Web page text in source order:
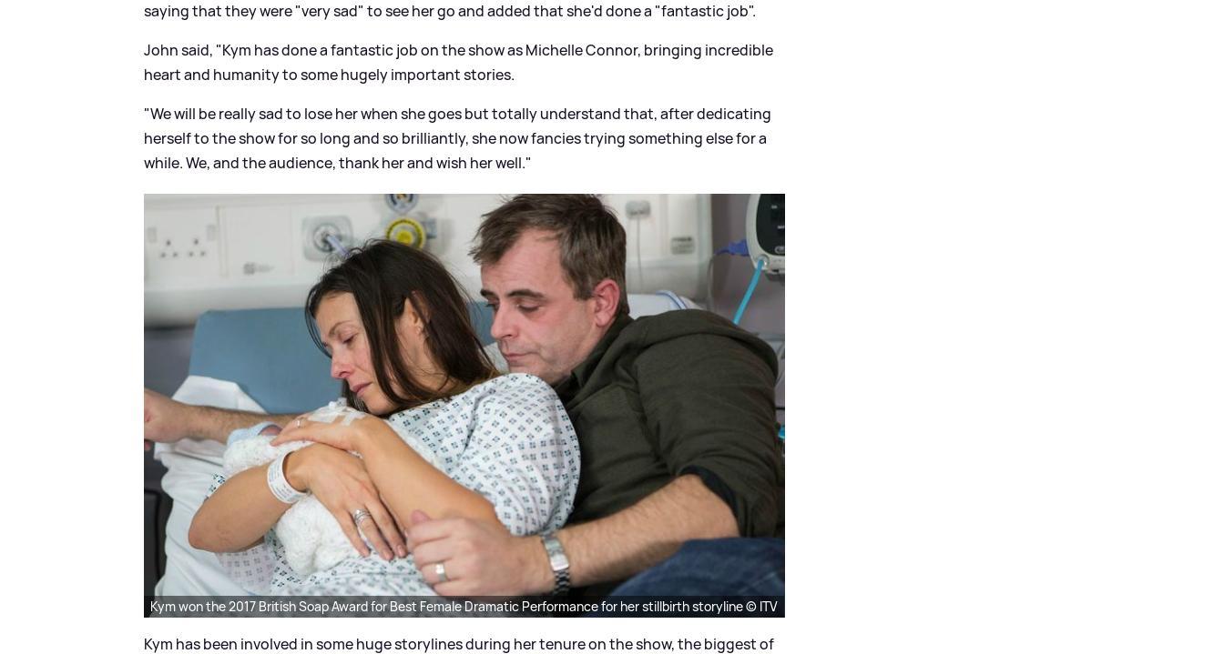
saying that they were "very sad" to see her go and added that she'd done a "fantastic job".
John said, "Kym has done a fantastic job on the show as Michelle Connor, bringing incredible
heart and humanity to some hugely important ‎stories.
"We will be really sad to lose her when she goes but totally understand that, after dedicating
herself to the show for so long and so brilliantly, she now fancies trying something else for a
while. We, and the audience, thank her and wish her well."
Kym won the 2017 British Soap Award for Best Female Dramatic Performance for her stillbirth storyline © ITV
Kym has been involved in some huge storylines during her tenure on the show, the biggest of